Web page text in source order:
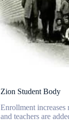
Zion Student Body
Enrollment
and teachers are